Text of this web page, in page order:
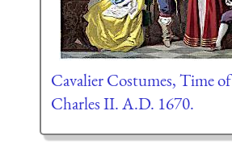
Cavalier Costumes, Time of
Charles II. A.D. 1670.